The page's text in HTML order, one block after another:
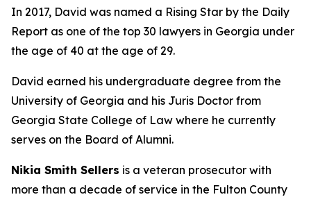
In 2017, David was named a Rising Star by the Daily
Report as one of the top 30 lawyers in Georgia under
the age of 40 at the age of 29.
David earned his undergraduate degree from the
University of Georgia and his Juris Doctor from
Georgia State College of Law where he currently
serves on the Board of Alumni.
Nikia Smith Sellers is a veteran prosecutor with
more than a decade of service in the Fulton County